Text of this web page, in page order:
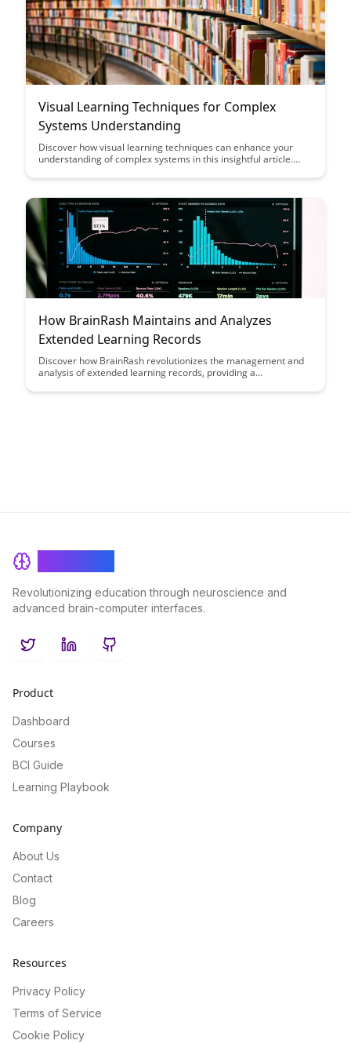
Visual Learning Techniques for Complex
Systems Understanding
Discover how visual learning techniques can enhance your
understanding of complex systems in this insightful article.
concepts and improve retention through visual aids.
How BrainRash Maintains and Analyzes
Extended Learning Records
Discover how BrainRash revolutionizes the management and
analysis of extended learning records, providing a
outcomes. Learn how this innovative platform streamlines the
Revolutionizing education through neuroscience and
advanced brain-computer interfaces.
TwitterLinkedInGitHub
Product
Dashboard
Courses
BCI Guide
Learning Playbook
Company
About Us
Contact
Blog
Careers
Resources
Privacy Policy
Terms of Service
Cookie Policy